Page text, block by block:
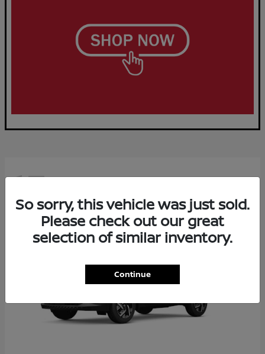
15
So sorry, this vehicle was just sold.
Please check out our great
selection of similar inventory.
Continue